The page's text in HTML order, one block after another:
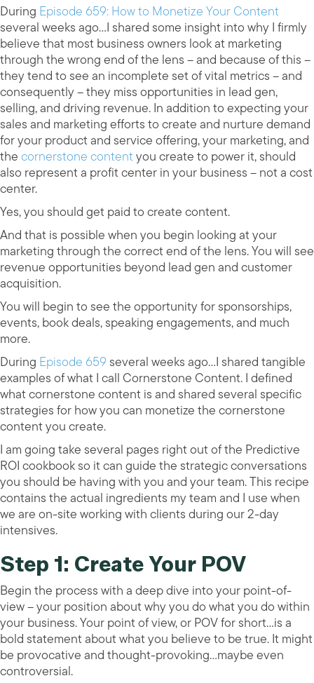
During Episode 659: How to Monetize Your Content
several weeks ago…I shared some insight into why I firmly
believe that most business owners look at marketing
through the wrong end of the lens – and because of this –
they tend to see an incomplete set of vital metrics – and
consequently – they miss opportunities in lead gen,
selling, and driving revenue. In addition to expecting your
sales and marketing efforts to create and nurture demand
for your product and service offering, your marketing, and
thecornerstone contentyou create to power it, should
also represent a profit center in your business – not a cost
center.
Yes, you should get paid to create content.
And that is possible when you begin looking at your
marketing through the correct end of the lens. You will see
revenue opportunities beyond lead gen and customer
acquisition.
You will begin to see the opportunity for sponsorships,
events, book deals, speaking engagements, and much
more.
During Episode 659several weeks ago…I shared tangible
examples of what I call Cornerstone Content. I defined
what cornerstone content is and shared several specific
strategies for how you can monetize the cornerstone
content you create.
I am going take several pages right out of the Predictive
ROI cookbook so it can guide the strategic conversations
you should be having with you and your team. This recipe
contains the actual ingredients my team and I use when
we are on-site working with clients during our 2-day
intensives.
Step 1: Create Your POV
Begin the process with a deep dive into your point-of-
view – your position about why you do what you do within
your business. Your point of view, or POV for short…is a
bold statement about what you believe to be true. It might
be provocative and thought-provoking…maybe even
controversial.